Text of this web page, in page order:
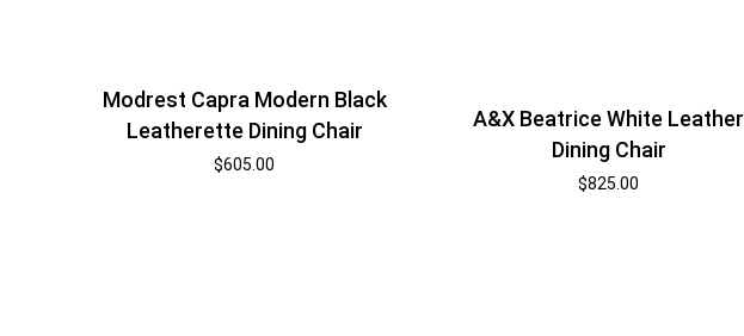
Modrest Capra Modern Black
Leatherette Dining Chair
$605.00
A&X Beatrice White Leather
Dining Chair
$825.00